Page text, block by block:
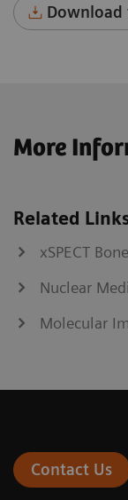
Download
More
Related
xSPECT Bone
Nuclear
Molecular
Contact Us